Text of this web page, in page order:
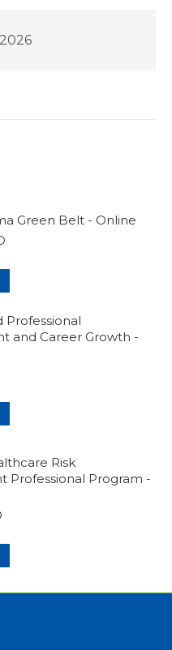
Green Belt - Online
Professional
and Career Growth -
Risk
Professional Program -